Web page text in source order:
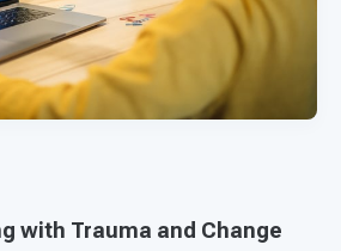
with Trauma and Change